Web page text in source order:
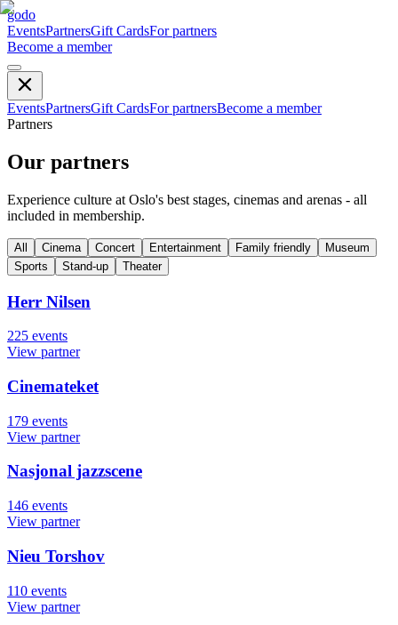
godo
EventsPartnersGift CardsFor partners
Become a member
EventsPartnersGift CardsFor partnersBecome a member
Partners
Our partners
Experience culture at Oslo's best stages, cinemas and arenas - all
included in membership.
All Cinema Concert Entertainment Family friendly
Museum
Sports
Stand-up Theater
Herr Nilsen
225 events
View partner
Cinemateket
179 events
View partner
Nasjonal jazzscene
146 events
View partner
Nieu Torshov
110 events
View partner